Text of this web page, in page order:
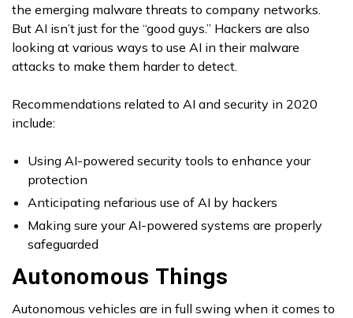
the emerging malware threats to company networks.
But AI isn’t just for the “good guys.” Hackers are also
looking at various ways to use AI in their malware
attacks to make them harder to detect.
Recommendations related to AI and security in 2020
include:
Using AI-powered security tools to enhance your
protection
Anticipating nefarious use of AI by hackers
Making sure your AI-powered systems are properly
safeguarded
Autonomous Things
Autonomous vehicles are in full swing when it comes to